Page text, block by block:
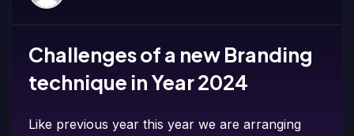
Challenges of a new Branding
technique in Year 2024
Like previous year this year we are arranging